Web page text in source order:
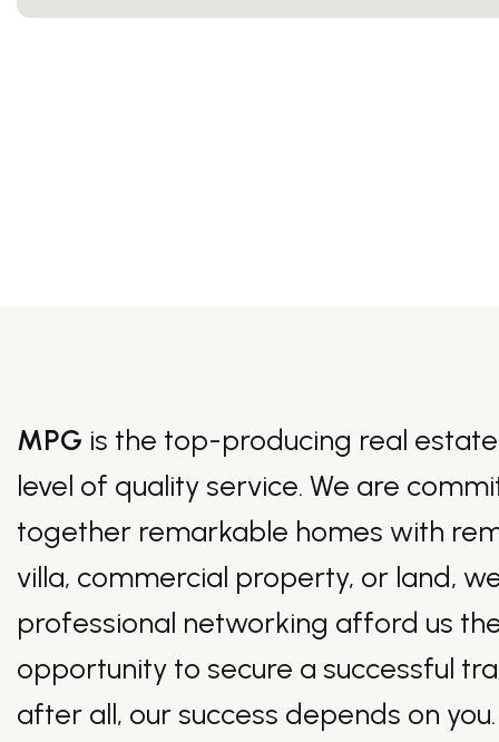
MPG is the top-producing real
level of quality service. We are
together remarkable homes with
villa, commercial property, or land,
professional networking afford us
opportunity to secure a successful
after all, our success depends on